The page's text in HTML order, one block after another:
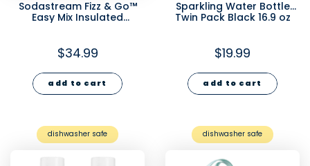
Sodastream Fizz & Go™
Easy Mix Insulated
$34.99
add to cart
Sparkling Water Bottle
Twin Pack Black 16.9 oz
$19.99
add to cart
dishwasher safe dishwasher safe